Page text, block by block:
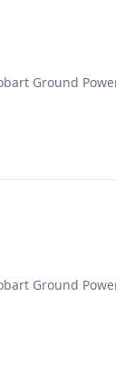
Ground Power
Ground Power